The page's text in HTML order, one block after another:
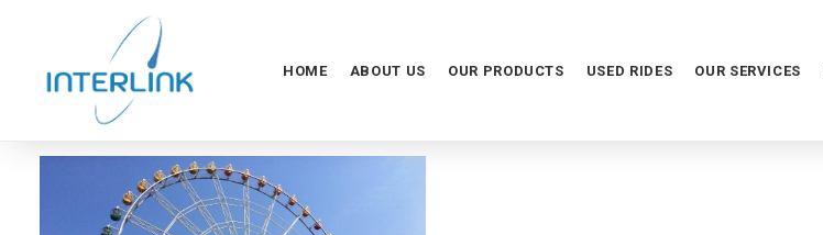
HOME ABOUT US OUR PRODUCTS USED RIDES OUR SERVICES